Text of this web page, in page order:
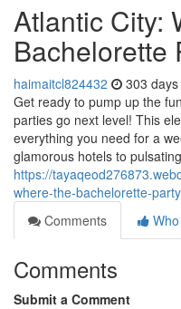
Atlantic City:
Bachelorette
haimaitcl824432 303
Get ready to pump up the
parties go next level! This
everything you need for a
glamorous hotels to pulsating
https://
where-the-bachelorette-
Comments
Comments
Submit a Comment